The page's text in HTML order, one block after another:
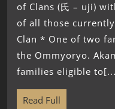
of Clans (氏 – uji)
of all those
Clan * One of two
the Ommyoryo.
families eligible
Read Full